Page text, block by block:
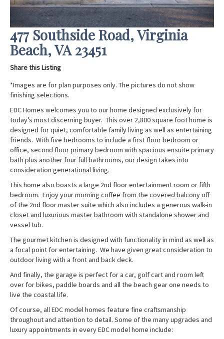
477 Southside Road, Virginia
Beach, VA 23451
Share this Listing
*Images are for plan purposes only. The pictures do not show
finishing selections.
EDC Homes welcomes you to our home designed exclusively for
today’s most discerning buyer. This over 2,800 square foot home is
designed for quiet, comfortable family living as well as entertaining
friends. With five bedrooms to include a first floor bedroom or
office, second floor primary bedroom with spacious ensuite primary
bath plus another four full bathrooms, our design takes into
consideration generational living.
This home also boasts a large 2nd floor entertainment room or fifth
bedroom. Enjoy your morning coffee from the covered balcony off
of the 2nd floor master suite which also includes a generous walk-in
closet and luxurious master bathroom with standalone shower and
vessel tub.
The gourmet kitchen is designed with functionality in mind as well as
a focal point for entertaining. We have given great consideration to
outdoor living with a front and back deck.
And finally, the garage is perfect for a car, golf cart and room left
over for bikes, paddle boards and all the beach gear one needs to
live the coastal life.
Of course, all EDC model homes feature fine craftsmanship
throughout and attention to detail. Some of the many upgrades and
luxury appointments in every EDC model home include: